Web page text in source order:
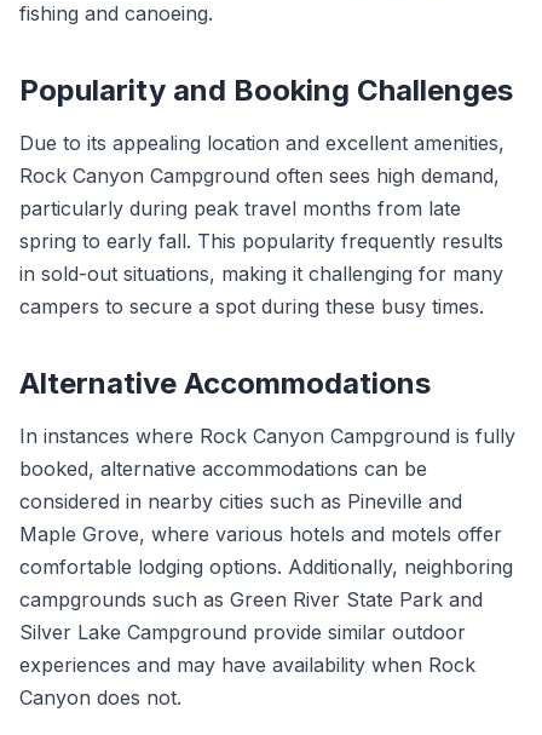
fishing and canoeing.
Popularity and Booking Challenges
Due to its appealing location and excellent amenities,
Rock Canyon Campground often sees high demand,
particularly during peak travel months from late
spring to early fall. This popularity frequently results
in sold-out situations, making it challenging for many
campers to secure a spot during these busy times.
Alternative Accommodations
In instances where Rock Canyon Campground is fully
booked, alternative accommodations can be
considered in nearby cities such as Pineville and
Maple Grove, where various hotels and motels offer
comfortable lodging options. Additionally, neighboring
campgrounds such as Green River State Park and
Silver Lake Campground provide similar outdoor
experiences and may have availability when Rock
Canyon does not.